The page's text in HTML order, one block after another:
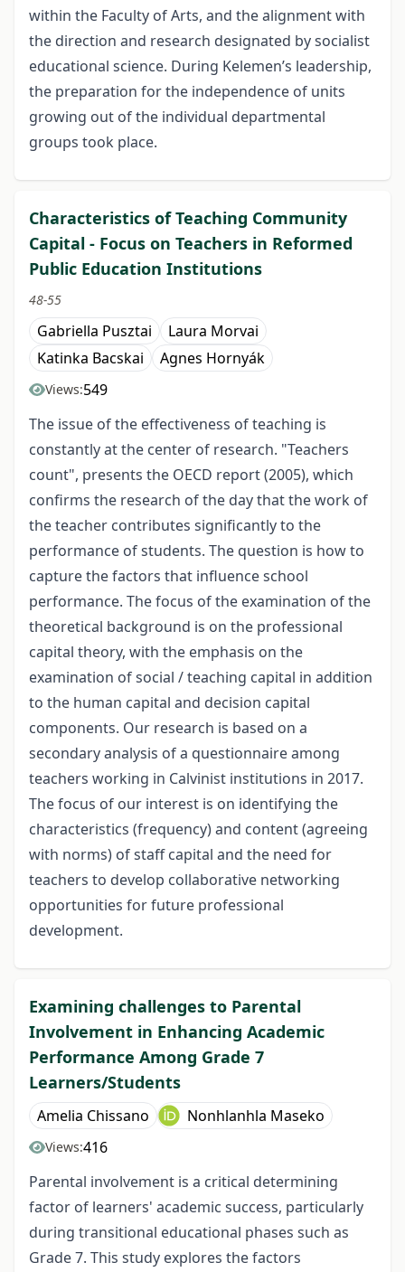
within the Faculty of Arts, and the alignment with
the direction and research designated by socialist
educational science. During Kelemen’s leadership,
the preparation for the independence of units
growing out of the individual departmental
groups took place.
Characteristics of Teaching Community
Capital - Focus on Teachers in Reformed
Public Education Institutions
48-55
Gabriella Pusztai
Laura Morvai
Katinka Bacskai
Agnes Hornyák
Views:549
The issue of the effectiveness of teaching is
constantly at the center of research. "Teachers
count", presents the OECD report (2005), which
confirms the research of the day that the work of
the teacher contributes significantly to the
performance of students. The question is how to
capture the factors that influence school
performance. The focus of the examination of the
theoretical background is on the professional
capital theory, with the emphasis on the
examination of social / teaching capital in addition
to the human capital and decision capital
components. Our research is based on a
secondary analysis of a questionnaire among
teachers working in Calvinist institutions in 2017.
The focus of our interest is on identifying the
characteristics (frequency) and content (agreeing
with norms) of staff capital and the need for
teachers to develop collaborative networking
opportunities for future professional
development.
Examining challenges to Parental
Involvement in Enhancing Academic
Performance Among Grade 7
Learners/Students
Amelia Chissano Nonhlanhla Maseko
Views:416
Parental involvement is a critical determining
factor of learners' academic success, particularly
during transitional educational phases such as
Grade 7. This study explores the factors